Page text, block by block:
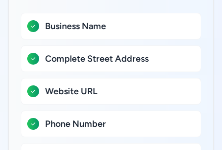
Business Name
Complete Street Address
Website URL
Phone Number